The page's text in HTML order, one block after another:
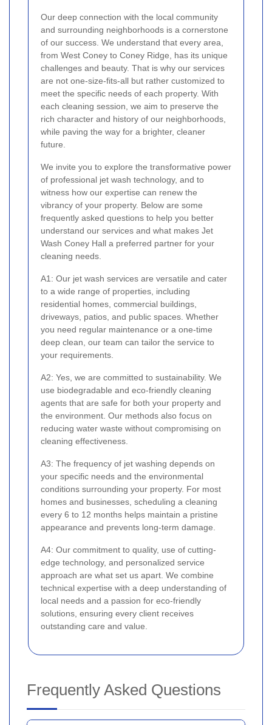
Our deep connection with the local community
and surrounding neighborhoods is a cornerstone
of our success. We understand that every area,
from West Coney to Coney Ridge, has its unique
challenges and beauty. That is why our services
are not one-size-fits-all but rather customized to
meet the specific needs of each property. With
each cleaning session, we aim to preserve the
rich character and history of our neighborhoods,
while paving the way for a brighter, cleaner
future.
We invite you to explore the transformative power
of professional jet wash technology, and to
witness how our expertise can renew the
vibrancy of your property. Below are some
frequently asked questions to help you better
understand our services and what makes Jet
Wash Coney Hall a preferred partner for your
cleaning needs.
A1: Our jet wash services are versatile and cater
to a wide range of properties, including
residential homes, commercial buildings,
driveways, patios, and public spaces. Whether
you need regular maintenance or a one-time
deep clean, our team can tailor the service to
your requirements.
A2: Yes, we are committed to sustainability. We
use biodegradable and eco-friendly cleaning
agents that are safe for both your property and
the environment. Our methods also focus on
reducing water waste without compromising on
cleaning effectiveness.
A3: The frequency of jet washing depends on
your specific needs and the environmental
conditions surrounding your property. For most
homes and businesses, scheduling a cleaning
every 6 to 12 months helps maintain a pristine
appearance and prevents long-term damage.
A4: Our commitment to quality, use of cutting-
edge technology, and personalized service
approach are what set us apart. We combine
technical expertise with a deep understanding of
local needs and a passion for eco-friendly
solutions, ensuring every client receives
outstanding care and value.
Frequently Asked Questions